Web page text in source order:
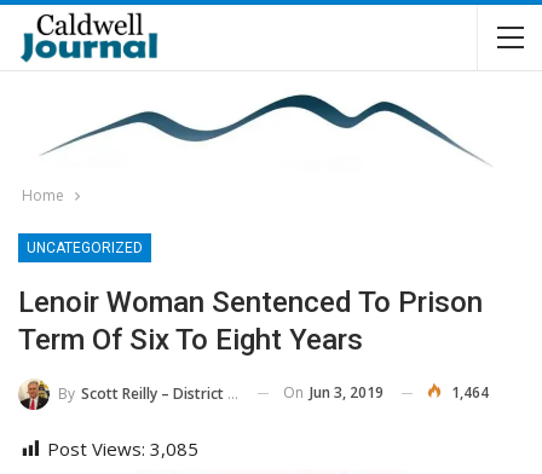
Home
UNCATEGORIZED
Lenoir Woman Sentenced To Prison
Term Of Six To Eight Years
By Scott Reilly – District Attorney, 36th District On Jun 3, 2019 1,464
Post Views: 3,085